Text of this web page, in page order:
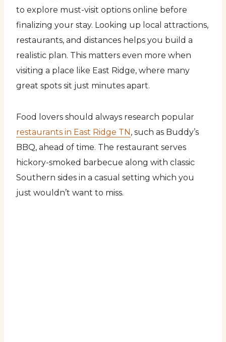
to explore must-visit options online before
finalizing your stay. Looking up local attractions,
restaurants, and distances helps you build a
realistic plan. This matters even more when
visiting a place like East Ridge, where many
great spots sit just minutes apart.
Food lovers should always research popular
restaurants in East Ridge TN, such as Buddy’s
BBQ, ahead of time. The restaurant serves
hickory-smoked barbecue along with classic
Southern sides in a casual setting which you
just wouldn’t want to miss.